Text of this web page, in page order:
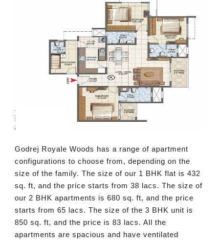
Godrej Royale Woods has a range of apartment
configurations to choose from, depending on the
size of the family. The size of our 1 BHK flat is 432
sq. ft, and the price starts from 38 lacs. The size of
our 2 BHK apartments is 680 sq. ft, and the price
starts from 65 lacs. The size of the 3 BHK unit is
850 sq. ft, and the price is 83 lacs. All the
apartments are spacious and have ventilated